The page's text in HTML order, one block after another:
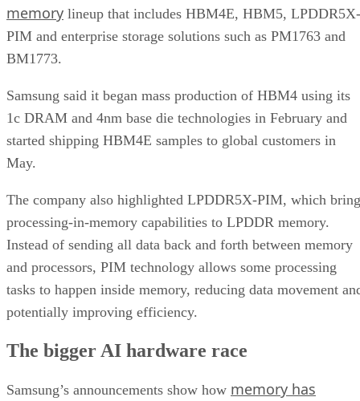
memory lineup that includes HBM4E, HBM5, LPDDR5X-
PIM and enterprise storage solutions such as PM1763 and
BM1773.
Samsung said it began mass production of HBM4 using its
1c DRAM and 4nm base die technologies in February and
started shipping HBM4E samples to global customers in
May.
The company also highlighted LPDDR5X-PIM, which
processing-in-memory capabilities to LPDDR memory.
Instead of sending all data back and forth between memory
and processors, PIM technology allows some processing
tasks to happen inside memory, reducing data movement
potentially improving efficiency.
The bigger AI hardware race
Samsung’s announcements show how memory has